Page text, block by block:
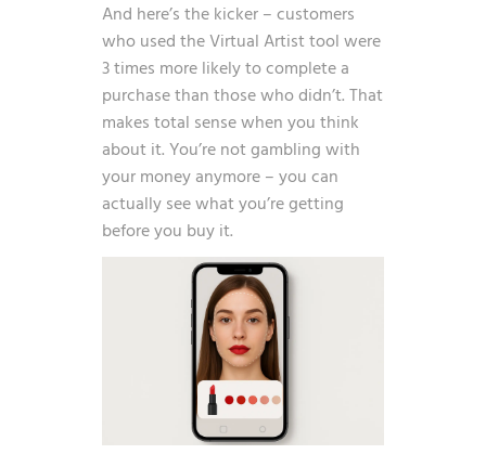
And here’s the kicker – customers
who used the Virtual Artist tool were
3 times more likely to complete a
purchase than those who didn’t. That
makes total sense when you think
about it. You’re not gambling with
your money anymore – you can
actually see what you’re getting
before you buy it.